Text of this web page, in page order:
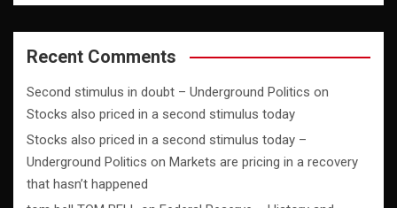
Recent Comments
Second stimulus in doubt – Underground Politics on
Stocks also priced in a second stimulus today
Stocks also priced in a second stimulus today –
Underground Politics on Markets are pricing in a recovery
that hasn’t happened